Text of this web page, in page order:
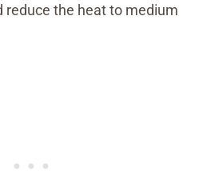
reduce the heat to medium